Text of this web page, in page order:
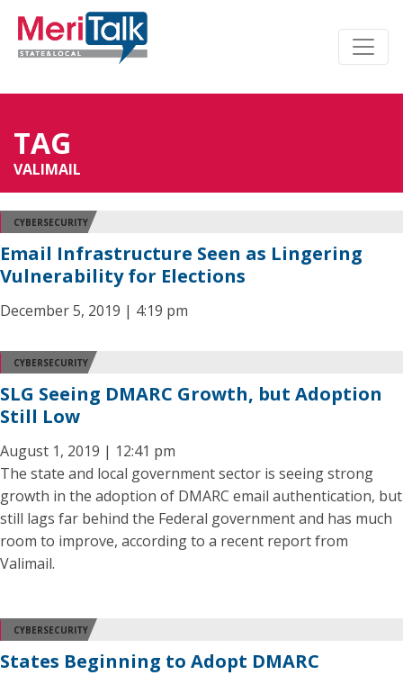
TAG
VALIMAIL
CYBERSECURITY
Email Infrastructure Seen as Lingering
Vulnerability for Elections
December 5, 2019 | 4:19 pm
CYBERSECURITY
SLG Seeing DMARC Growth, but Adoption
Still Low
August 1, 2019 | 12:41 pm
The state and local government sector is seeing strong
growth in the adoption of DMARC email authentication, but
still lags far behind the Federal government and has much
room to improve, according to a recent report from
Valimail.
CYBERSECURITY
States Beginning to Adopt DMARC